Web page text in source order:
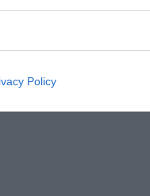
Policy